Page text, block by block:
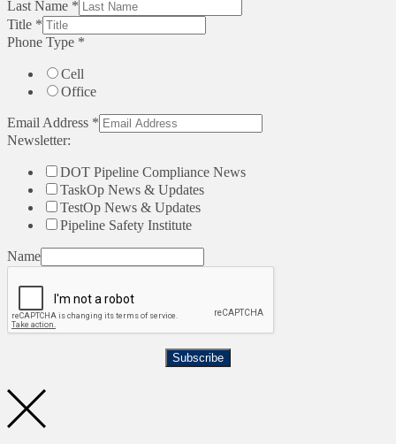
Last Name *
Title *
Phone Type *
Cell
Office
Email Address *
Newsletter:
DOT Pipeline Compliance News
TaskOp News & Updates
TestOp News & Updates
Pipeline Safety Institute
Name
Subscribe